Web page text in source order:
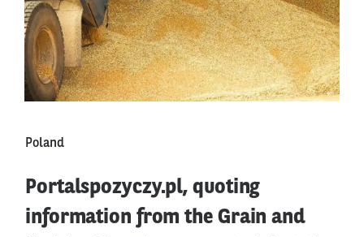
Poland
Portalspozyczy.pl, quoting
information from the Grain and